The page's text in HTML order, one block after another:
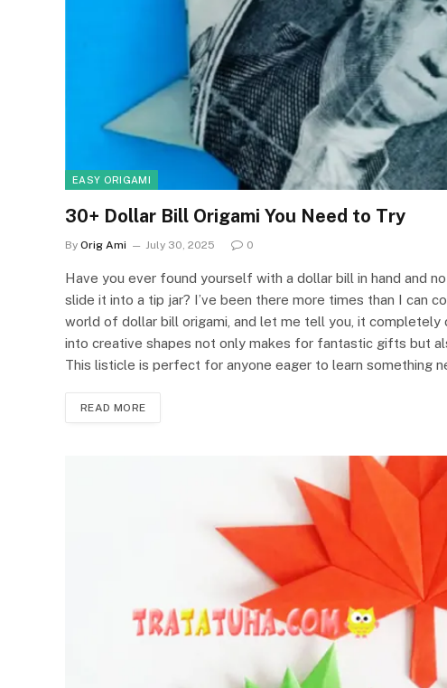
EASY ORIGAMI
30+ Dollar Bill Origami You Need to Try
By Orig Ami July 30, 2025 0
Have you ever found yourself with a dollar bill in hand and
slide it into a tip jar? I’ve been there more times than I can
world of dollar bill origami, and let me tell you, it completely
into creative shapes not only makes for fantastic gifts but
This listicle is perfect for anyone eager to learn something
READ MORE